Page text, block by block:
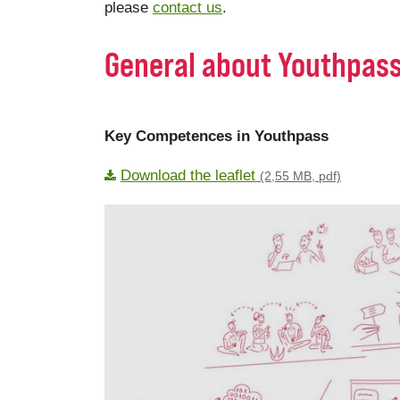
please contact us.
General about
Key Competences in Youthpass
Download the leaflet (2,55 MB, pdf)